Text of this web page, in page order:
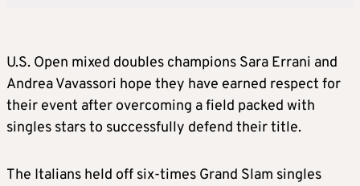
U.S. Open mixed doubles champions Sara Errani and
Andrea Vavassori hope they have earned respect for
their event after overcoming a field packed with
singles stars to successfully defend their title.
The Italians held off six-times Grand Slam singles